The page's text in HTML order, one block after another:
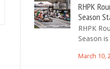
RHPK
Season
RHPK
Season
March 10,